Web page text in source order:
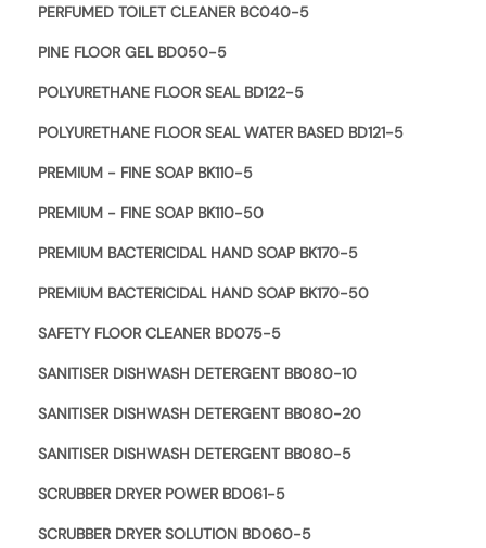
PERFUMED TOILET CLEANER BC040-5
PINE FLOOR GEL BD050-5
POLYURETHANE FLOOR SEAL BD122-5
POLYURETHANE FLOOR SEAL WATER BASED BD121-5
PREMIUM - FINE SOAP BK110-5
PREMIUM - FINE SOAP BK110-50
PREMIUM BACTERICIDAL HAND SOAP BK170-5
PREMIUM BACTERICIDAL HAND SOAP BK170-50
SAFETY FLOOR CLEANER BD075-5
SANITISER DISHWASH DETERGENT BB080-10
SANITISER DISHWASH DETERGENT BB080-20
SANITISER DISHWASH DETERGENT BB080-5
SCRUBBER DRYER POWER BD061-5
SCRUBBER DRYER SOLUTION BD060-5